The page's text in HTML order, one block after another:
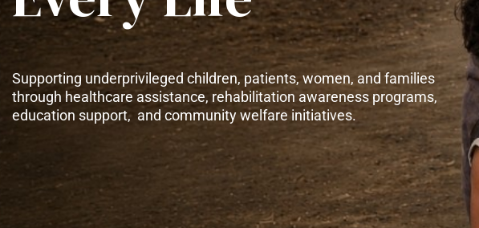
Supporting underprivileged children, patients, women, and families
through healthcare assistance, rehabilitation awareness programs,
education support, and community welfare initiatives.